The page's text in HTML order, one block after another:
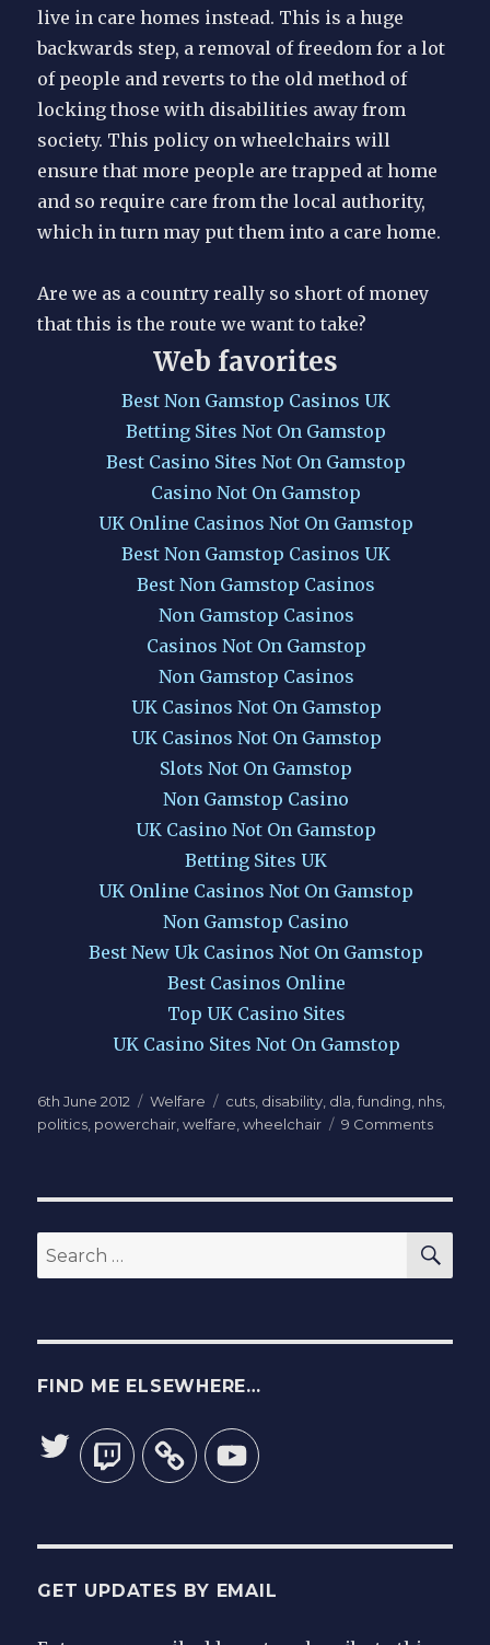
live in care homes instead. This is a huge
backwards step, a removal of freedom for a lot
of people and reverts to the old method of
locking those with disabilities away from
society. This policy on wheelchairs will
ensure that more people are trapped at home
and so require care from the local authority,
which in turn may put them into a care home.
Are we as a country really so short of money
that this is the route we want to take?
Web favorites
Best Non Gamstop Casinos UK
Betting Sites Not On Gamstop
Best Casino Sites Not On Gamstop
Casino Not On Gamstop
UK Online Casinos Not On Gamstop
Best Non Gamstop Casinos UK
Best Non Gamstop Casinos
Non Gamstop Casinos
Casinos Not On Gamstop
Non Gamstop Casinos
UK Casinos Not On Gamstop
UK Casinos Not On Gamstop
Slots Not On Gamstop
Non Gamstop Casino
UK Casino Not On Gamstop
Betting Sites UK
UK Online Casinos Not On Gamstop
Non Gamstop Casino
Best New Uk Casinos Not On Gamstop
Best Casinos Online
Top UK Casino Sites
UK Casino Sites Not On Gamstop
Posted
on
6th June 2012 Categories
Welfare Tags
cuts disability dla ,funding nhs
politics powerchair ,welfare ,wheelchair 9 Commentson
Search
for:
FIND ME ELSEWHERE…
TwitterTwitch YouTube
GET UPDATES BY EMAIL